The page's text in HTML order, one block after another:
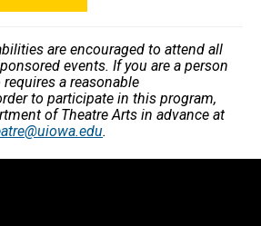
are encouraged to attend all
events. If you are a person
a reasonable
to participate in this program,
of Theatre Arts in advance at
.